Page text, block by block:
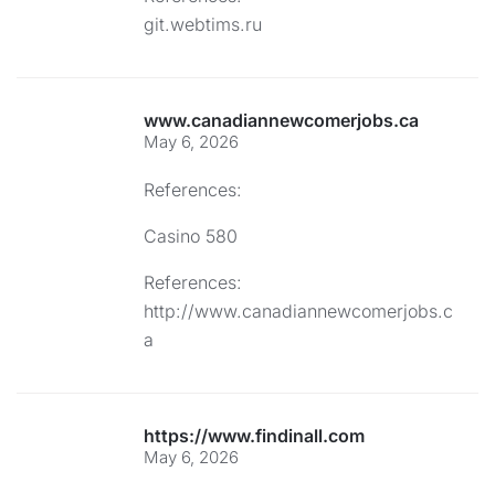
git.webtims.ru
www.canadiannewcomerjobs.ca
May 6, 2026
References:
Casino 580
References:
http://www.canadiannewcomerjobs.c
a
https://www.findinall.com
May 6, 2026